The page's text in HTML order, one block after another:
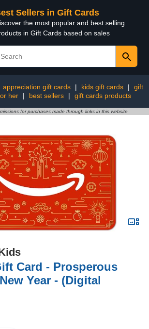
Sellers in Gift Cards
the most popular and best selling
in Gift Cards based on sales
appreciation gift cards | kids gift cards |
gift
her
| best sellers | gift cards products
for purchases made through links in this website
Card - Prosperous
Year - (Digital